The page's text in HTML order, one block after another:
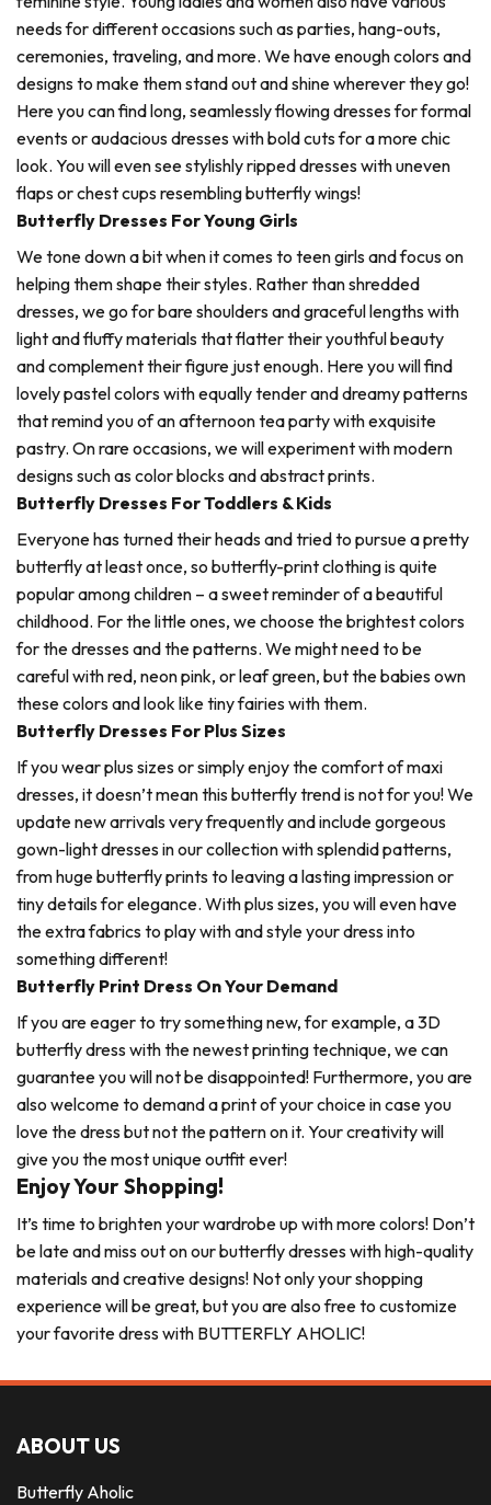
needs for different occasions such as parties, hang-outs,
ceremonies, traveling, and more. We have enough colors and
designs to make them stand out and shine wherever they go!
Here you can find long, seamlessly flowing dresses for formal
events or audacious dresses with bold cuts for a more chic
look. You will even see stylishly ripped dresses with uneven
flaps or chest cups resembling butterfly wings!
Butterfly Dresses For Young Girls
We tone down a bit when it comes to teen girls and focus on
helping them shape their styles. Rather than shredded
dresses, we go for bare shoulders and graceful lengths with
light and fluffy materials that flatter their youthful beauty
and complement their figure just enough. Here you will find
lovely pastel colors with equally tender and dreamy patterns
that remind you of an afternoon tea party with exquisite
pastry. On rare occasions, we will experiment with modern
designs such as color blocks and abstract prints.
Butterfly Dresses For Toddlers & Kids
Everyone has turned their heads and tried to pursue a pretty
butterfly at least once, so butterfly-print clothing is quite
popular among children – a sweet reminder of a beautiful
childhood. For the little ones, we choose the brightest colors
for the dresses and the patterns. We might need to be
careful with red, neon pink, or leaf green, but the babies own
these colors and look like tiny fairies with them.
Butterfly Dresses For Plus Sizes
If you wear plus sizes or simply enjoy the comfort of maxi
dresses, it doesn’t mean this butterfly trend is not for you! We
update new arrivals very frequently and include gorgeous
gown-light dresses in our collection with splendid patterns,
from huge butterfly prints to leaving a lasting impression or
tiny details for elegance. With plus sizes, you will even have
the extra fabrics to play with and style your dress into
something different!
Butterfly Print Dress On Your Demand
If you are eager to try something new, for example, a 3D
butterfly dress with the newest printing technique, we can
guarantee you will not be disappointed! Furthermore, you are
also welcome to demand a print of your choice in case you
love the dress but not the pattern on it. Your creativity will
give you the most unique outfit ever!
Enjoy Your Shopping!
It’s time to brighten your wardrobe up with more colors! Don’t
be late and miss out on our butterfly dresses with high-quality
materials and creative designs! Not only your shopping
experience will be great, but you are also free to customize
your favorite dress with BUTTERFLY AHOLIC!
ABOUT US
Butterfly Aholic